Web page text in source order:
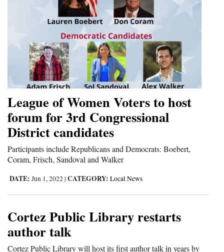
4CornersJobs
Estate
Classifieds
Public
Notices
Advertise
with
League of Women Voters to host
forum for 3rd Congressional
District candidates
Participants include Republicans and Democrats: Boebert,
Coram, Frisch, Sandoval and Walker
DATE: Jun 1, 2022 | CATEGORY: Local News
Cortez Public Library restarts
author talk
Cortez Public Library will host its first author talk in years by